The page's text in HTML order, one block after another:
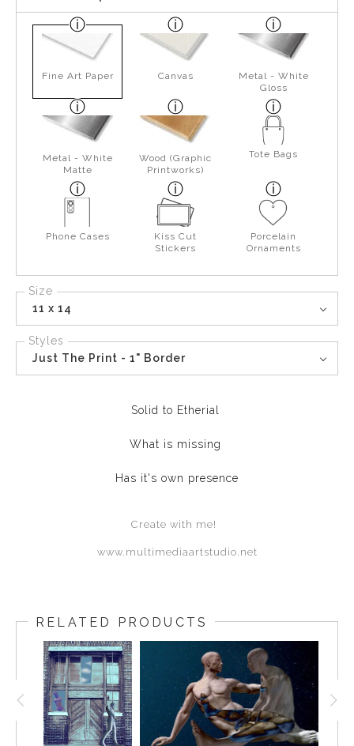
Fine Art Paper Canvas
Metal - White
Gloss
Metal - White
Matte
Wood (Graphic
Printworks)
Tote Bags
Phone Cases
Kiss Cut
Stickers
Porcelain
Ornaments
Size
11 x 14
Styles
Just The Print - 1" Border
Solid to Etherial
What is missing
Has it's own presence
Create with me!
www.multimediaartstudio.net
RELATED PRODUCTS